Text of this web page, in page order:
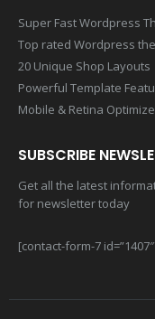
Super Fast Wordpress
Top rated Wordpress
20 Unique Shop Layouts
Powerful Template
Mobile & Retina
SUBSCRIBE
Get all the latest
for newsletter today
[contact-form-7